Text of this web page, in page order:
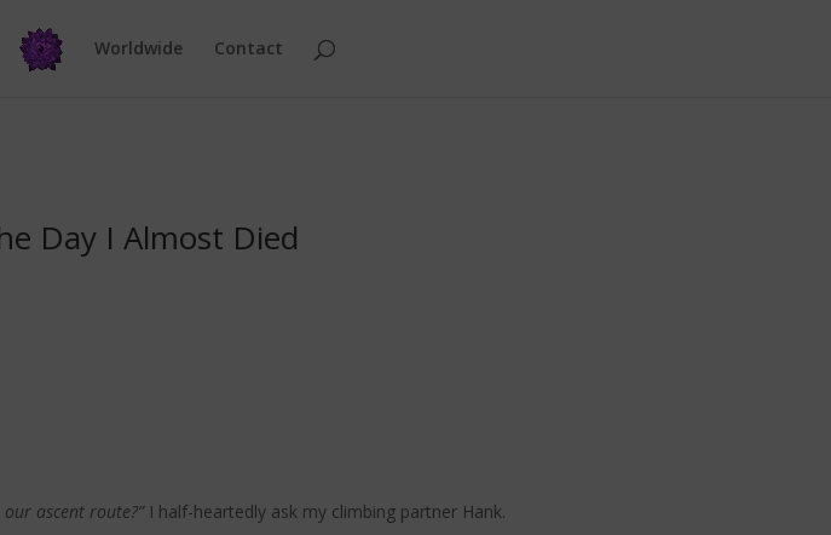
Worldwide Contact
Day I Almost Died
ascent route?” I half-heartedly ask my climbing partner Hank.